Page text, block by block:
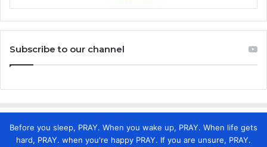
Subscribe to our channel
Before you sleep, PRAY. When you wake up, PRAY. When life gets
hard, PRAY. when you're happy PRAY. If you are unsure, PRAY.